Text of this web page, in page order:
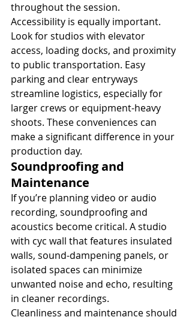
throughout the session.
Accessibility is equally important.
Look for studios with elevator
access, loading docks, and proximity
to public transportation. Easy
parking and clear entryways
streamline logistics, especially for
larger crews or equipment-heavy
shoots. These conveniences can
make a significant difference in your
production day.
Soundproofing and
Maintenance
If you’re planning video or audio
recording, soundproofing and
acoustics become critical. A studio
with cyc wall that features insulated
walls, sound-dampening panels, or
isolated spaces can minimize
unwanted noise and echo, resulting
in cleaner recordings.
Cleanliness and maintenance should